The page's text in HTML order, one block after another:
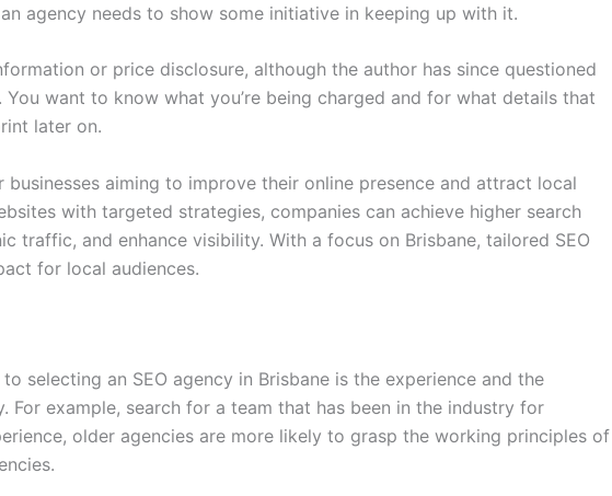
agency needs to show some initiative in keeping up with it.
or price disclosure, although the author has since questioned
want to know what you’re being charged and for what details that
later on.
businesses aiming to improve their online presence and attract local
with targeted strategies, companies can achieve higher search
traffic, and enhance visibility. With a focus on Brisbane, tailored SEO
for local audiences.
selecting an SEO agency in Brisbane is the experience and the
For example, search for a team that has been in the industry for
older agencies are more likely to grasp the working principles of